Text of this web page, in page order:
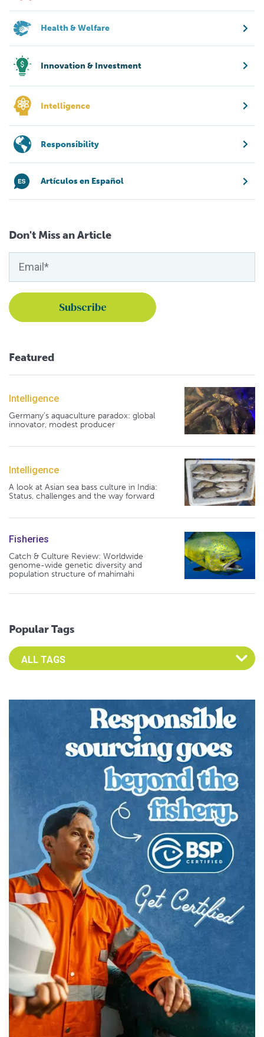
Health & Welfare
Innovation & Investment
Intelligence
Responsibility
Artículos en Español
Don't Miss an Article
Featured
Intelligence
Germany's aquaculture paradox: global
innovator, modest producer
Intelligence
A look at Asian sea bass culture in India:
Status, challenges and the way forward
Fisheries
Catch & Culture Review: Worldwide
genome-wide genetic diversity and
population structure of mahimahi
Popular Tags
Select an Advocate Tag to view it's posts